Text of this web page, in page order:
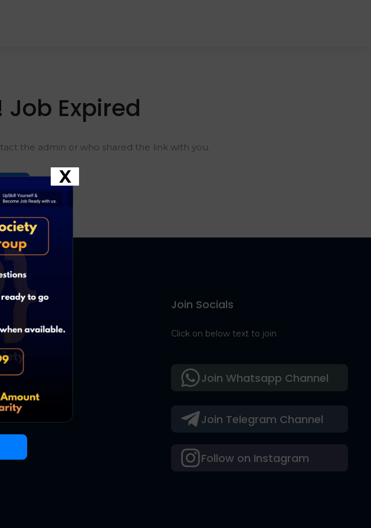
Job Expired
the admin or who shared the link with you.
Us
Us
Us
Join Socials
Click on below text to join
Join Telegram Channel
Follow on Instagram
Join Whatsapp Channel
X